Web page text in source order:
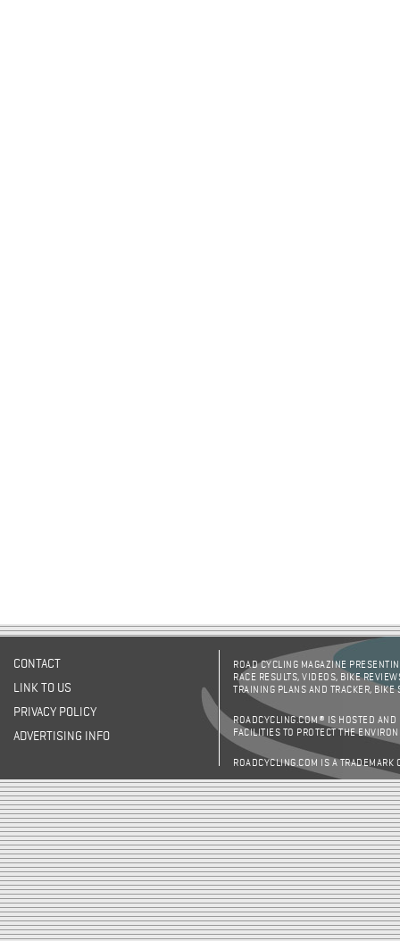
CONTACT
LINK TO US
PRIVACY POLICY
ADVERTISING INFO
ROAD CYCLING MAGAZINE
RACE RESULTS, VIDEOS, BIKE
TRAINING PLANS AND TRACKER,
ROADCYCLING.COM® IS HOSTED AND
FACILITIES TO PROTECT THE
ROADCYCLING.COM IS A TRADEMARK